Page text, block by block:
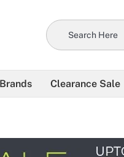
Clearance Sale